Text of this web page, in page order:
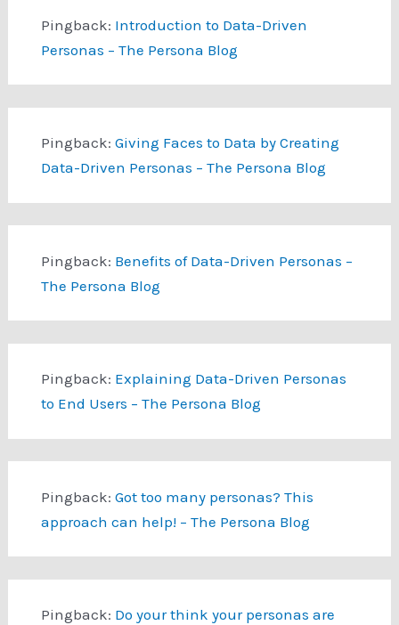
Pingback: Introduction to Data-Driven
Personas – The Persona Blog
Pingback: Giving Faces to Data by Creating
Data-Driven Personas – The Persona Blog
Pingback: Benefits of Data-Driven Personas –
The Persona Blog
Pingback: Explaining Data-Driven Personas
to End Users – The Persona Blog
Pingback: Got too many personas? This
approach can help! – The Persona Blog
Pingback: Do your think your personas are